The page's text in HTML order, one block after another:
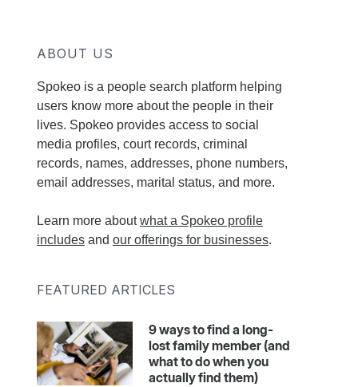
ABOUT US
Spokeo is a people search platform helping
users know more about the people in their
lives. Spokeo provides access to social
media profiles, court records, criminal
records, names, addresses, phone numbers,
email addresses, marital status, and more.
Learn more aboutwhat a Spokeo profile
includes and our offerings for businesses.
FEATURED ARTICLES
9 ways to find a long-
lost family member (and
what to do when you
actually find them)